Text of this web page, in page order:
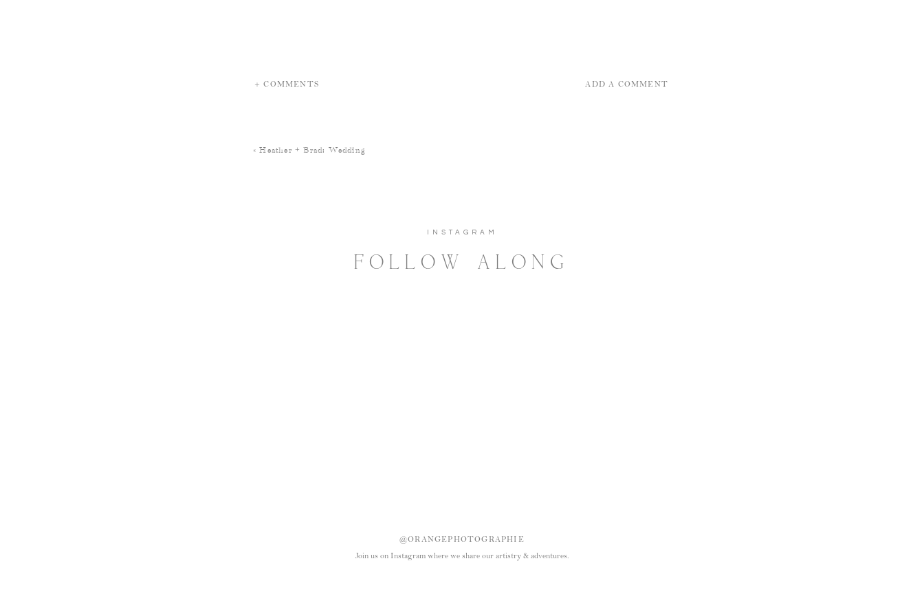
+ COMMENTS ADD A COMMENT
«Heather + Brad: Wedding
@ORANGEPHOTOGRAPHIE
Join us on Instagram where we share our artistry & adventures.
FOLLOW ALONG
INSTAGRAM